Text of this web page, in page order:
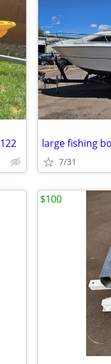
large fishing
7/31
$100